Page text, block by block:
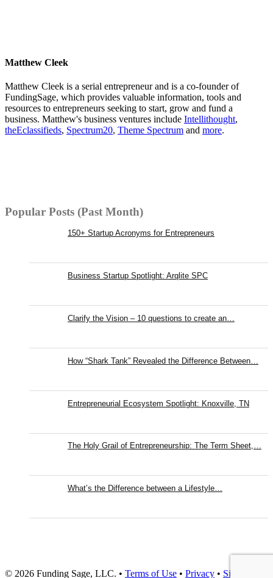
Matthew Cleek
Matthew Cleek is a serial entrepreneur and is a co-founder of
FundingSage, which provides valuable information, tools and
resources to entrepreneurs seeking to start, grow and fund a
business. Matthew's business ventures include Intellithought,
theEclassifieds, Spectrum20, Theme Spectrum and more.
Popular Posts (Past Month)
150+ Startup Acronyms for Entrepreneurs
Business Startup Spotlight: Arqlite SPC
Clarify the Vision – 10 questions to create an…
How “Shark Tank” Revealed the Difference Between…
Entrepreneurial Ecosystem Spotlight: Knoxville, TN
The Holy Grail of Entrepreneurship: The Term Sheet,…
What’s the Difference between a Lifestyle…
© 2026 Funding Sage, LLC. • Terms of Use • Privacy • Site Map